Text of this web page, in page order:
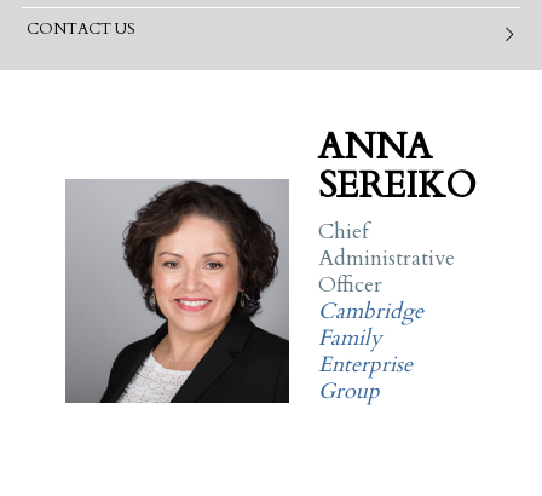
CONTACT US
ANNA
SEREIKO
Chief
Administrative
Officer
Cambridge
Family
Enterprise
Group